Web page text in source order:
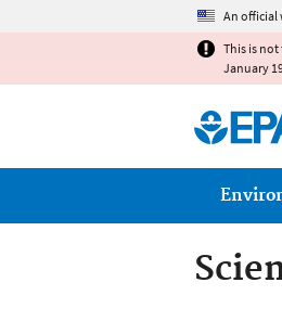
An official
This is not
January